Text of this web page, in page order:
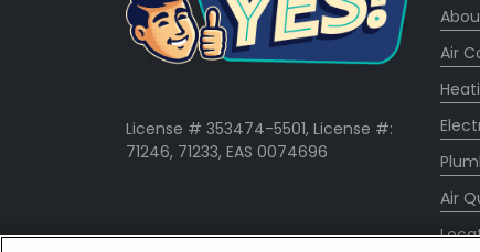
License # 353474-5501, License #:
71246, 71233, EAS 0074696
Air
Air